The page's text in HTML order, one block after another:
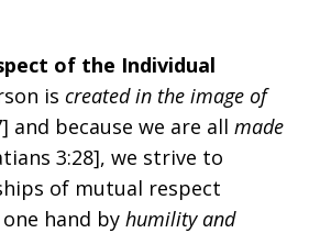
of the Individual
is created in the image of
and because we are all made
3:28], we strive to
of mutual respect
hand by humility and